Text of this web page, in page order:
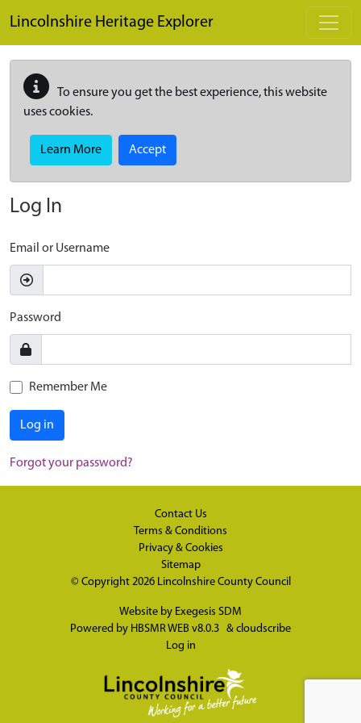
Lincolnshire Heritage Explorer
To ensure you get the best experience, this website
uses cookies.
Learn More Accept
Log In
Email or Username
Password
Remember Me
Log in
Forgot your password?
Contact Us
Terms & Conditions
Privacy & Cookies
Sitemap
© Copyright 2026 Lincolnshire County Council
Website by Exegesis SDM
Powered by HBSMR WEB v8.0.3 & cloudscribe
Log in